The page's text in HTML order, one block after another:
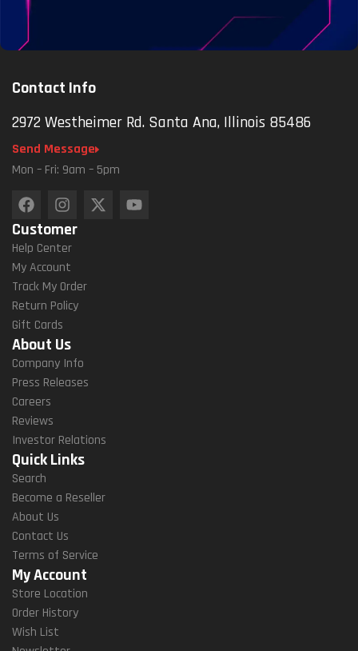
Contact Info
2972 Westheimer Rd. Santa Ana, Illinois 85486
Send Message
Mon – Fri: 9am – 5pm
Customer
Help Center
My Account
Track My Order
Return Policy
Gift Cards
About Us
Company Info
Press Releases
Careers
Reviews
Investor Relations
Quick Links
Search
Become a Reseller
About Us
Contact Us
Terms of Service
My Account
Store Location
Order History
Wish List